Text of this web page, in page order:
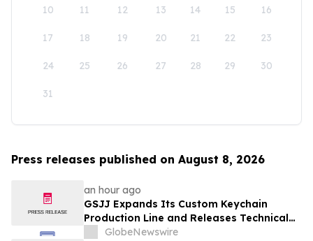
10 11 12 13 14 15 16
17 18 19 20 21 22 23
24 25 26 27 28 29 30
31
Press releases published on August 8, 2026
an hour ago
GSJJ Expands Its Custom Keychain
Production Line and Releases Technical
Procurement Standards
GlobeNewswire